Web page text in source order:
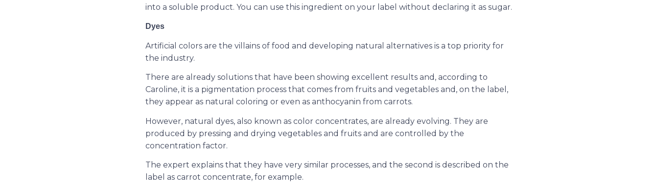
into a soluble product. You can use this ingredient on your label without declaring it as sugar.
Dyes
Artificial colors are the villains of food and developing natural alternatives is a top priority for
the industry.
There are already solutions that have been showing excellent results and, according to
Caroline, it is a pigmentation process that comes from fruits and vegetables and, on the label,
they appear as natural coloring or even as anthocyanin from carrots.
However, natural dyes, also known as color concentrates, are already evolving. They are
produced by pressing and drying vegetables and fruits and are controlled by the
concentration factor.
The expert explains that they have very similar processes, and the second is described on the
label as carrot concentrate, for example.